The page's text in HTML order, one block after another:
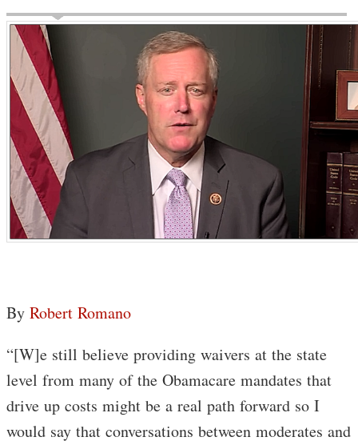
By Robert Romano
“[W]e still believe providing waivers at the state
level from many of the Obamacare mandates that
drive up costs might be a real path forward so I
would say that conversations between moderates and